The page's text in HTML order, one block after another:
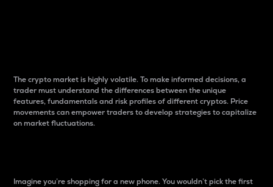
The crypto market is highly volatile. To make informed decisions, a
trader must understand the differences between the unique
features, fundamentals and risk profiles of different cryptos. Price
movements can empower traders to develop strategies to capitalize
on market fluctuations.
Imagine you’re shopping for a new phone. You wouldn’t pick the first